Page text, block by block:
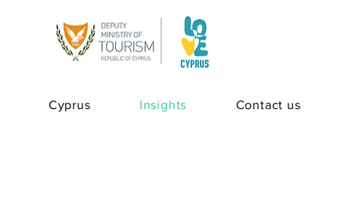
Cyprus Insights Contact us